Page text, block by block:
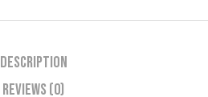
Description
Reviews (0)